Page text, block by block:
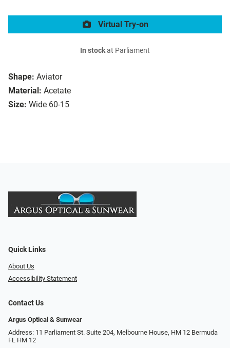
Shape: Aviator
Material: Acetate
Size: Wide 60-15
Virtual Try-on
In stockat Parliament
Quick Links
About Us
Accessibility Statement
Contact Us
Argus Optical & Sunwear
Address: 11 Parliament St. Suite 204, Melbourne House, HM 12 Bermuda
FL HM 12